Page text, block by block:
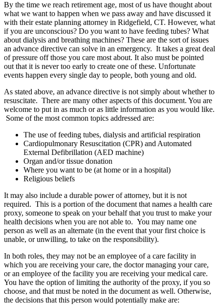
By the time we reach retirement age, most of us have thought about
what we want to happen when we pass away and have discussed it
with theirestate planning attorney in Ridgefield, CT. However, what
if you are unconscious? Do you want to have feeding tubes? What
about dialysis and breathing machines? These are the sort of issues
an advance directive can solve in an emergency. It takes a great deal
of pressure off those you care most about. It also must be pointed
out that it is never too early to create one of these. Unfortunate
events happen every single day to people, both young and old.
As stated above, an advance directive is not simply about whether to
resuscitate. There are many other aspects of this document. You are
welcome to put in as much or as little information as you would like.
Some of the most common topics addressed are:
The use of feeding tubes, dialysis and artificial respiration
Cardiopulmonary Resuscitation (CPR) and Automated
External Defibrillation (AED machine)
Organ and/or tissue donation
Where you want to be (at home or in a hospital)
Religious beliefs
It may also include a durable power of attorney, but it is not
required. This is a portion of the document that names a health care
proxy, someone to speak on your behalf that you trust to make your
health decisions when you are not able to. You may name one
person as well as an alternate (in the event that your first choice is
unable, or unwilling, to take on the responsibility).
In both roles, they may not be an employee of a care facility in
which you are receiving your care, the doctor managing your care,
or an employee of the facility you are receiving your medical care.
You have the option of limiting the authority of the proxy, if you so
choose, and that must be noted in the document as well. Otherwise,
the decisions that this person would potentially make are: